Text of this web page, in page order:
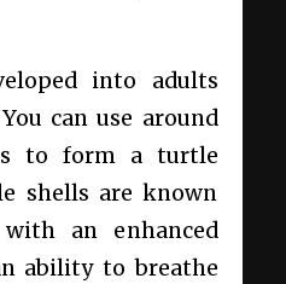
into adults
can use around
to form a turtle
shells are known
an enhanced
ability to breathe